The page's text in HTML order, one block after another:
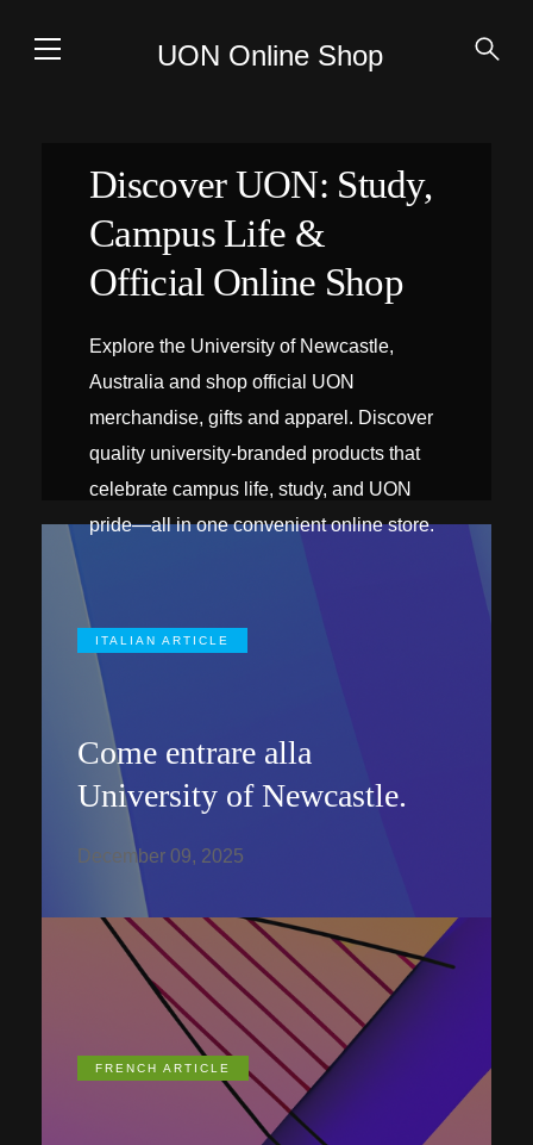
UON Online Shop
Discover UON: Study,
Campus Life &
Official Online Shop
Explore the University of Newcastle,
Australia and shop official UON
merchandise, gifts and apparel. Discover
quality university-branded products that
celebrate campus life, study, and UON
pride—all in one convenient online store.
ITALIAN ARTICLE
Come entrare alla
University of Newcastle.
December 09, 2025
FRENCH ARTICLE